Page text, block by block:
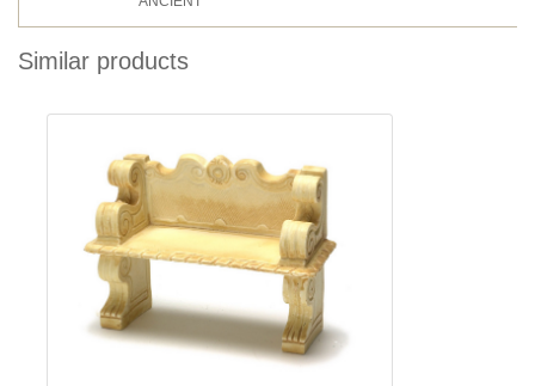
Similar products